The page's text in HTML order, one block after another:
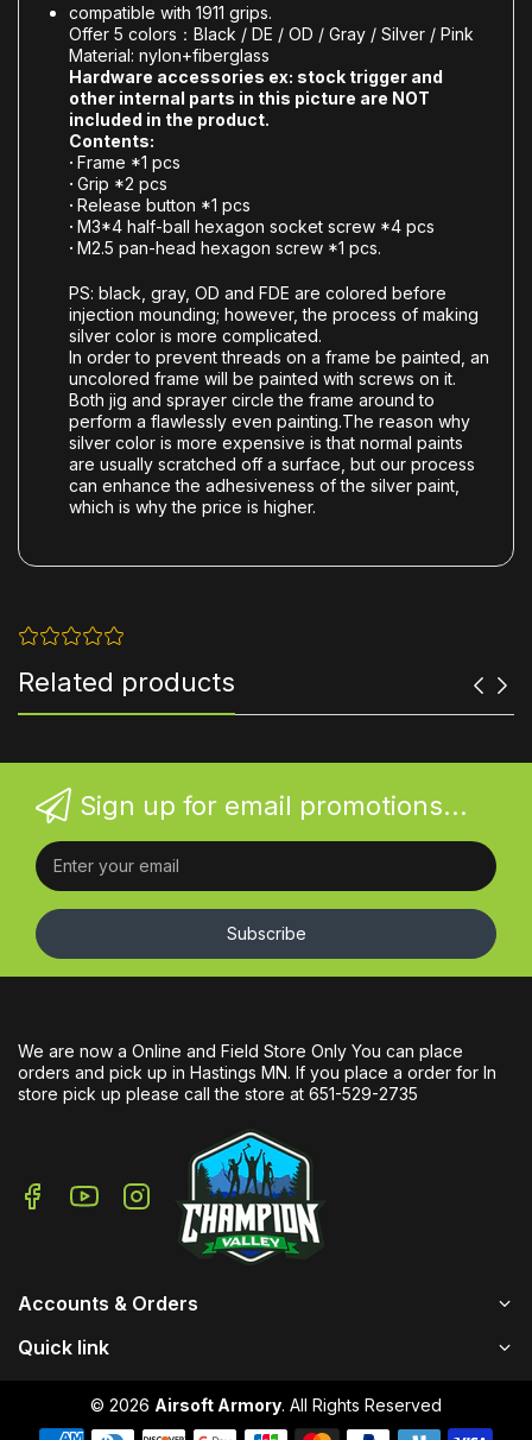
compatible with 1911 grips.
Offer 5 colors：Black / DE / OD / Gray / Silver / Pink
Material: nylon+fiberglass
Hardware accessories ex: stock trigger and
other internal parts in this picture are NOT
included in the product.
Contents:
· Frame *1 pcs
· Grip *2 pcs
· Release button *1 pcs
· M3*4 half-ball hexagon socket screw *4 pcs
· M2.5 pan-head hexagon screw *1 pcs.
PS: black, gray, OD and FDE are colored before
injection mounding; however, the process of making
silver color is more complicated.
In order to prevent threads on a frame be painted, an
uncolored frame will be painted with screws on it.
Both jig and sprayer circle the frame around to
perform a flawlessly even painting.The reason why
silver color is more expensive is that normal paints
are usually scratched off a surface, but our process
can enhance the adhesiveness of the silver paint,
which is why the price is higher.
Related products
Sign up for email promotions...
Subscribe
We are now a Online and Field Store Only You can place
orders and pick up in Hastings MN. If you place a order for In
store pick up please call the store at 651-529-2735
Accounts & Orders
Quick link
© 2026 Airsoft Armory. All Rights Reserved